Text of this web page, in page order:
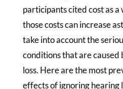
participants cited cost as
those costs can increase
take into account the
conditions that are caused
loss. Here are the most
effects of ignoring hearing